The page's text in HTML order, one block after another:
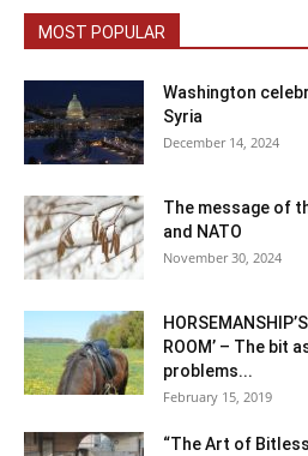
MOST POPULAR
Washington
Syria
December 14, 2024
The message of
and NATO
November 30, 2024
ROOM’ – The bit
problems...
February 15, 2019
“The Art of